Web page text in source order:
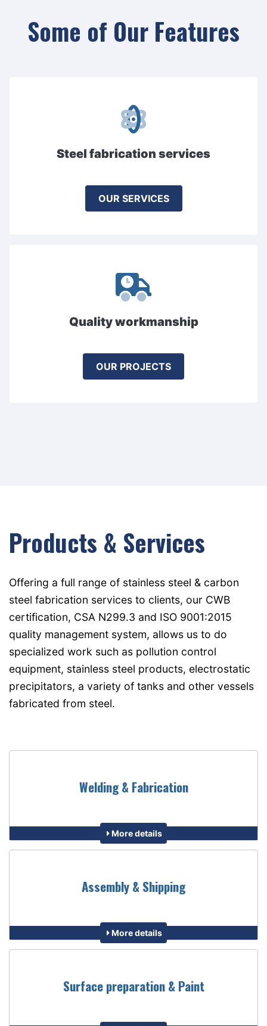
Some of Our Features
Steel fabrication services
OUR SERVICES
Quality workmanship
OUR PROJECTS
Products & Services
Offering a full range of stainless steel & carbon
steel fabrication services to clients, our CWB
certification, CSA N299.3 and ISO 9001:2015
quality management system, allows us to do
specialized work such as pollution control
equipment, stainless steel products, electrostatic
precipitators, a variety of tanks and other vessels
fabricated from steel.
Welding & Fabrication
More details
Assembly & Shipping
More details
Surface preparation & Paint